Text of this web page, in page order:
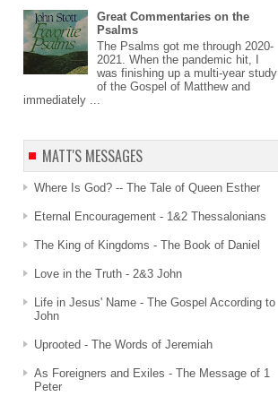
Great Commentaries on the
Psalms
The Psalms got me through 2020-
2021. When the pandemic hit, I
was finishing up a multi-year study
of the Gospel of Matthew and
immediately ...
MATT'S MESSAGES
Where Is God? -- The Tale of Queen Esther
Eternal Encouragement - 1&2 Thessalonians
The King of Kingdoms - The Book of Daniel
Love in the Truth - 2&3 John
Life in Jesus' Name - The Gospel According to
John
Uprooted - The Words of Jeremiah
As Foreigners and Exiles - The Message of 1
Peter